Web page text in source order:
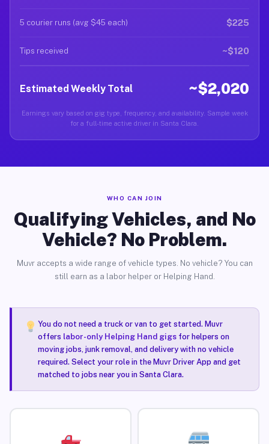
5 courier runs (avg $45 each) $225
Tips received ~$120
Estimated Weekly Total ~$2,020
Earnings vary based on gig type, frequency, and availability. Sample week
for a full-time active driver in Santa Clara.
WHO CAN JOIN
Qualifying Vehicles, and No
Vehicle? No Problem.
Muvr accepts a wide range of vehicle types. No vehicle? You can
still earn as a labor helper or Helping Hand.
You do not need a truck or van to get started. Muvr
offers labor-only Helping Hand gigsfor helpers on
moving jobs, junk removal, and delivery with no vehicle
required. Select your role in the Muvr Driver App and get
matched to jobs near you in Santa Clara.